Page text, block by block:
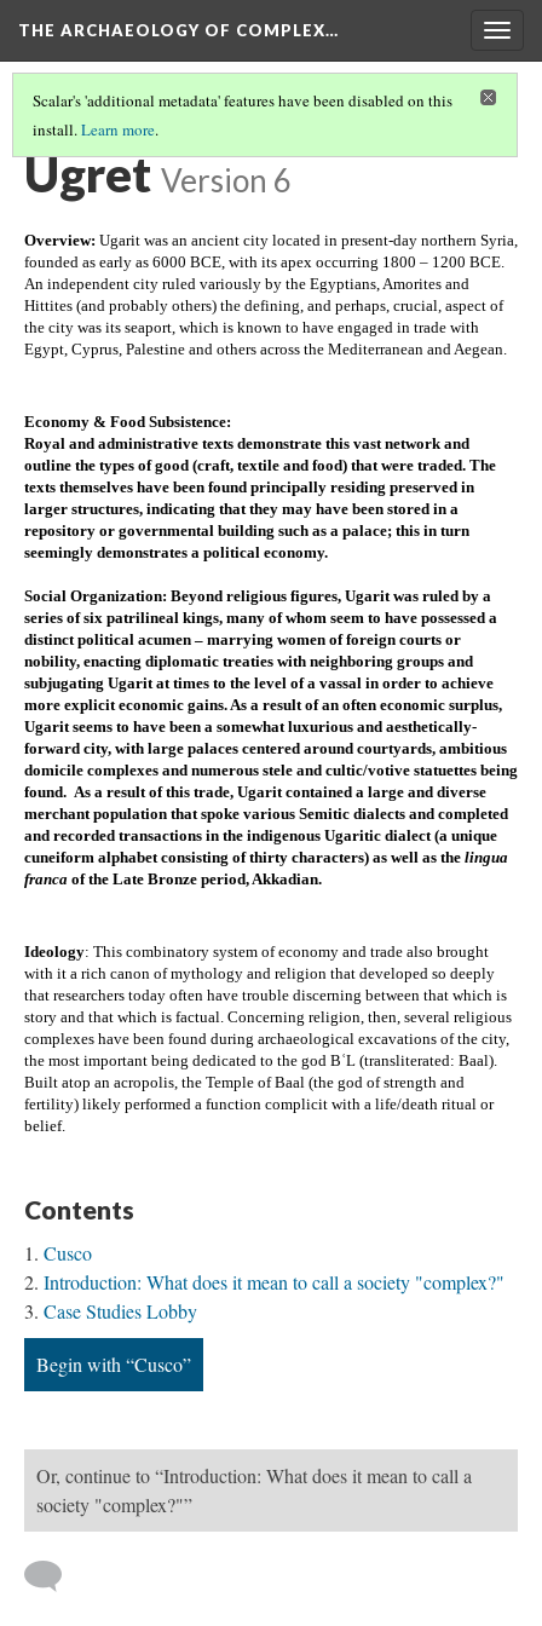
THE ARCHAEOLOGY OF COMPLEX…
Scalar's 'additional metadata' features have been disabled on this
install.Learn more.
TEOTIHUACAN(1/3)
Ugret Version 6
Overview: Ugarit was an ancient city located in present-day northern Syria,
founded as early as 6000 BCE, with its apex occurring 1800 – 1200 BCE.
An independent city ruled variously by the Egyptians, Amorites and
Hittites (and probably others) the defining, and perhaps, crucial, aspect of
the city was its seaport, which is known to have engaged in trade with
Egypt, Cyprus, Palestine and others across the Mediterranean and Aegean.
Economy & Food Subsistence:
Royal and administrative texts demonstrate this vast network and
outline the types of good (craft, textile and food) that were traded. The
texts themselves have been found principally residing preserved in
larger structures, indicating that they may have been stored in a
repository or governmental building such as a palace; this in turn
seemingly demonstrates a political economy.​
Social Organization: Beyond religious figures, Ugarit was ruled by a
series of six patrilineal kings, many of whom seem to have possessed a
distinct political acumen – marrying women of foreign courts or
nobility, enacting diplomatic treaties with neighboring groups and
subjugating Ugarit at times to the level of a vassal in order to achieve
more explicit economic gains. As a result of an often economic surplus,
Ugarit seems to have been a somewhat luxurious and aesthetically-
forward city, with large palaces centered around courtyards, ambitious
domicile complexes and numerous stele and cultic/votive statuettes being
found.  As a result of this trade, Ugarit contained a large and diverse
merchant population that spoke various Semitic dialects and completed
and recorded transactions in the indigenous Ugaritic dialect (a unique
cuneiform alphabet consisting of thirty characters) as well as the lingua
franca of the Late Bronze period, Akkadian.
Ideology: This combinatory system of economy and trade also brought
with it a rich canon of mythology and religion that developed so deeply
that researchers today often have trouble discerning between that which is
story and that which is factual. Concerning religion, then, several religious
complexes have been found during archaeological excavations of the city,
the most important being dedicated to the god BʿL (transliterated: Baal).
Built atop an acropolis, the Temple of Baal (the god of strength and
fertility) likely performed a function complicit with a life/death ritual or
belief.
Contents
Cusco
Introduction: What does it mean to call a society "complex?"
Case Studies Lobby
Begin with “Cusco”
Or, continue to “Introduction: What does it mean to call a
society "complex?"”